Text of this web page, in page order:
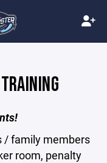
/ family members
room, penalty